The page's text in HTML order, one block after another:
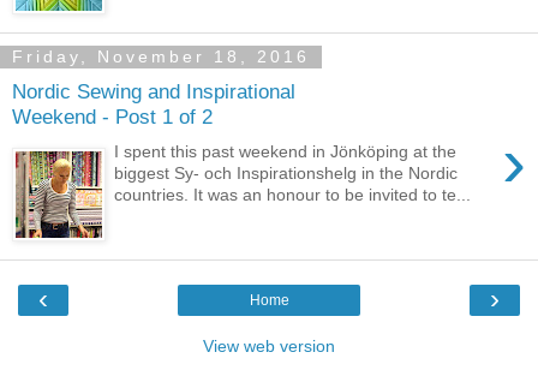
Friday, November 18, 2016
Nordic Sewing and Inspirational
Weekend - Post 1 of 2
›
I spent this past weekend in Jönköping at the
biggest Sy- och Inspirationshelg in the Nordic
countries. It was an honour to be invited to te...
‹ ›
Home
View web version